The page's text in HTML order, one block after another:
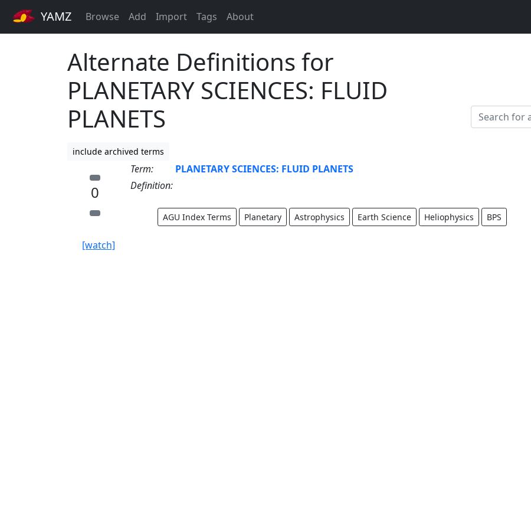
YAMZ Browse Add Import Tags About
Alternate Definitions for
PLANETARY SCIENCES: FLUID
PLANETS
include archived terms
0
[watch]
Term:
PLANETARY SCIENCES: FLUID PLANETS
Definition:
AGU Index Terms Planetary Astrophysics Earth Science Heliophysics BPS